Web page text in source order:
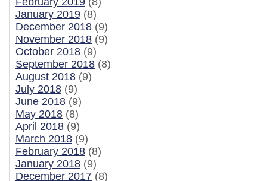
January 2019 (8)
December 2018 (9)
November 2018 (9)
October 2018 (9)
September 2018 (8)
August 2018 (9)
July 2018 (9)
June 2018 (9)
May 2018 (8)
April 2018 (9)
March 2018 (9)
February 2018 (8)
January 2018 (9)
December 2017 (8)